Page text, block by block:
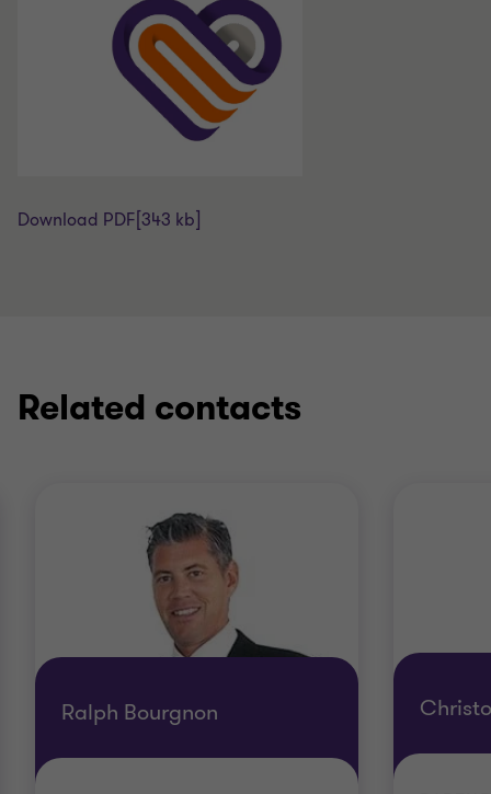
Download PDF [343 kb]
Related contacts
Ralph Bourgnon